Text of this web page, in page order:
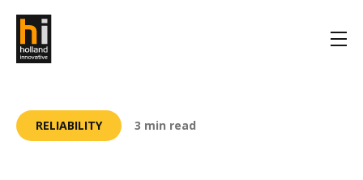
RELIABILITY 3 min read